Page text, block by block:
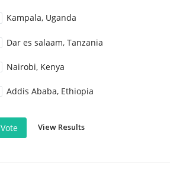
Kampala, Uganda
Dar es salaam, Tanzania
Nairobi, Kenya
Addis Ababa, Ethiopia
Vote View Results